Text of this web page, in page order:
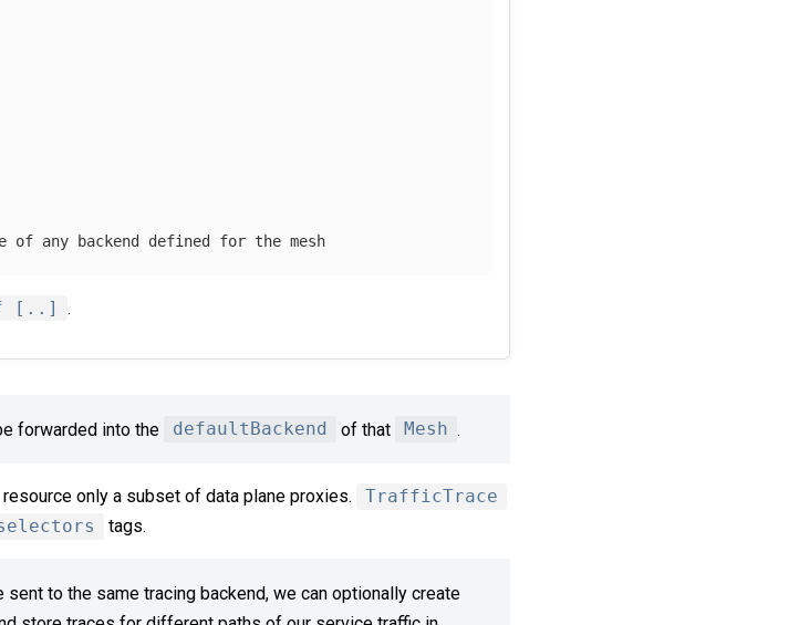
of any backend defined for the mesh
f [..] .
forwarded into the defaultBackend of that Mesh .
resource only a subset of data plane proxies.
TrafficTrace
tags.
to the same tracing backend, we can optionally create